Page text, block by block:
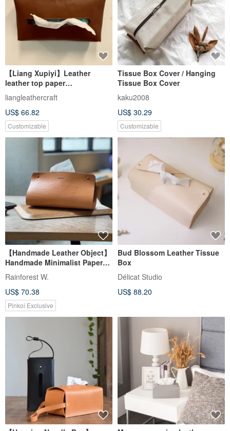
【Liang Xupiyi】Leather
leather top paper
box/home/car/suede/cowhide/
original design/Lyn
liangleathercraft
US$ 66.82
Customizable
Tissue Box Cover / Hanging
Tissue Box Cover
kaku2008
US$ 30.29
Customizable
【Handmade Leather Object】
Handmade Minimalist Paper
Box (Camel)
Rainforest W.
US$ 70.38
Pinkoi Exclusive
Bud Blossom Leather Tissue
Box
Délicat Studio
US$ 88.20